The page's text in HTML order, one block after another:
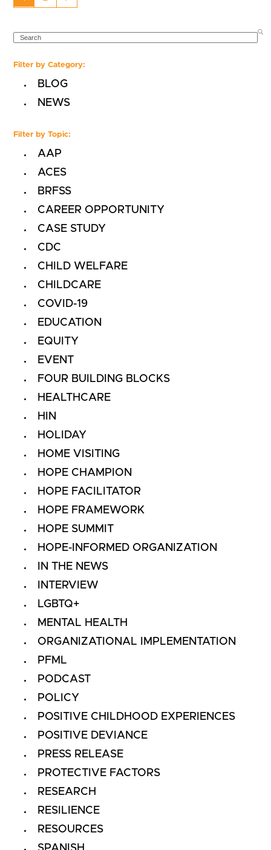
SEARCH
Filter by Category:
BLOG
NEWS
Filter by Topic:
AAP
ACES
BRFSS
CAREER OPPORTUNITY
CASE STUDY
CDC
CHILD WELFARE
CHILDCARE
COVID-19
EDUCATION
EQUITY
EVENT
FOUR BUILDING BLOCKS
HEALTHCARE
HIN
HOLIDAY
HOME VISITING
HOPE CHAMPION
HOPE FACILITATOR
HOPE FRAMEWORK
HOPE SUMMIT
HOPE-INFORMED ORGANIZATION
IN THE NEWS
INTERVIEW
LGBTQ+
MENTAL HEALTH
ORGANIZATIONAL IMPLEMENTATION
PFML
PODCAST
POLICY
POSITIVE CHILDHOOD EXPERIENCES
POSITIVE DEVIANCE
PRESS RELEASE
PROTECTIVE FACTORS
RESEARCH
RESILIENCE
RESOURCES